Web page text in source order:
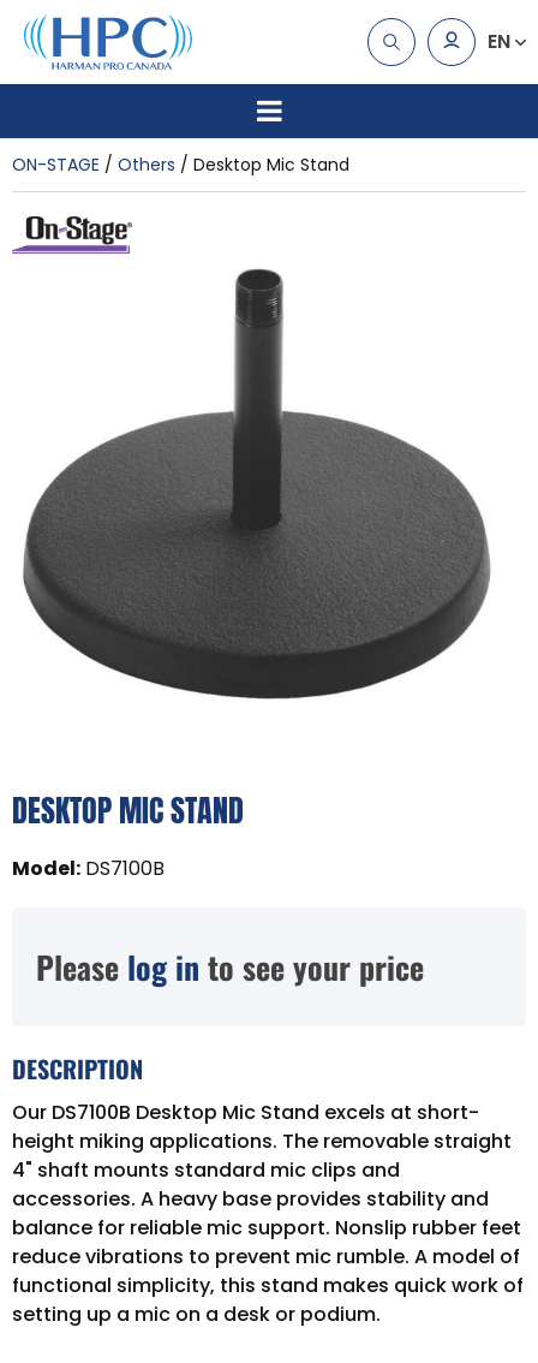
EN
ON-STAGE Others Desktop Mic Stand
DESKTOP MIC STAND
Model: DS7100B
Please log in to see your price
DESCRIPTION
Our DS7100B Desktop Mic Stand excels at short-
height miking applications. The removable straight
4" shaft mounts standard mic clips and
accessories. A heavy base provides stability and
balance for reliable mic support. Nonslip rubber feet
reduce vibrations to prevent mic rumble. A model of
functional simplicity, this stand makes quick work of
setting up a mic on a desk or podium.